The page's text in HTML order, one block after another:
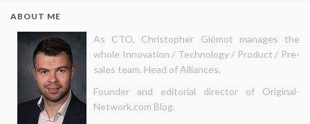
ABOUT ME
As CTO, Christopher Glémot manages the
whole Innovation / Technology / Product / Pre-
sales team. Head of Alliances.
Founder and editorial director of Original-
Network.com Blog.